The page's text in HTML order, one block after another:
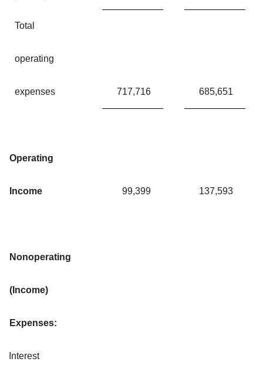
Total
operating
expenses 717,716 685,651
Operating
Income 99,399 137,593
Nonoperating
(Income)
Expenses:
Interest